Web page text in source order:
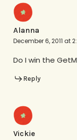
Alanna
December 6, 2011 at
Do I win the
Reply
Vickie